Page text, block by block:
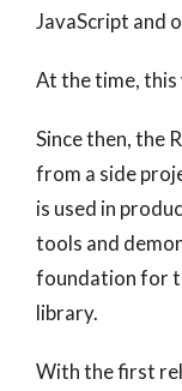
JavaScript and
At the time, this
Since then, the
from a side
is used in
tools and
foundation for
library.
With the first